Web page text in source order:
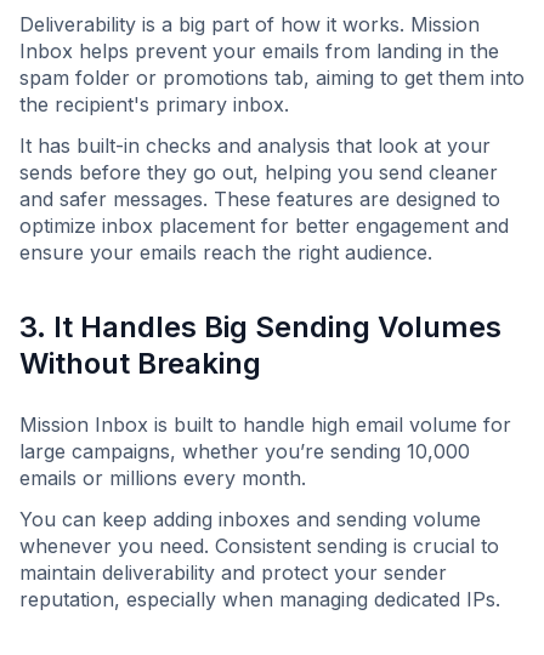
Deliverability is a big part of how it works. Mission
Inbox helps prevent your emails from landing in the
spam folder or promotions tab, aiming to get them into
the recipient's primary inbox.
It has built-in checks and analysis that look at your
sends before they go out, helping you send cleaner
and safer messages. These features are designed to
optimize inbox placement for better engagement and
ensure your emails reach the right audience.
3. It Handles Big Sending Volumes
Without Breaking
Mission Inbox is built to handle high email volume for
large campaigns, whether you’re sending 10,000
emails or millions every month.
You can keep adding inboxes and sending volume
whenever you need. Consistent sending is crucial to
maintain deliverability and protect your sender
reputation, especially when managing dedicated IPs.